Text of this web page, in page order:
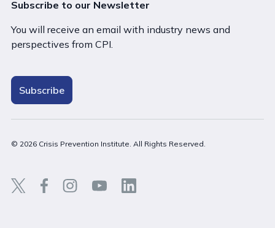
Subscribe to our Newsletter
You will receive an email with industry news and
perspectives from CPI.
Subscribe
© 2026 Crisis Prevention Institute. All Rights Reserved.